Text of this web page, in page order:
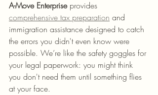
A-Move Enterprise provides
comprehensive tax preparation and
immigration assistance designed to catch
the errors you didn't even know were
possible. We’re like the safety goggles for
your legal paperwork: you might think
you don't need them until something flies
at your face.